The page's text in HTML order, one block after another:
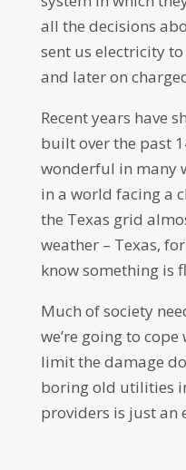
all the decisions
sent us electricity
and later on
Recent years have
built over the past
wonderful in many
in a world facing a
the Texas grid
weather – Texas,
know something is
Much of society
we’re going to
limit the damage
boring old utilities
providers is just an